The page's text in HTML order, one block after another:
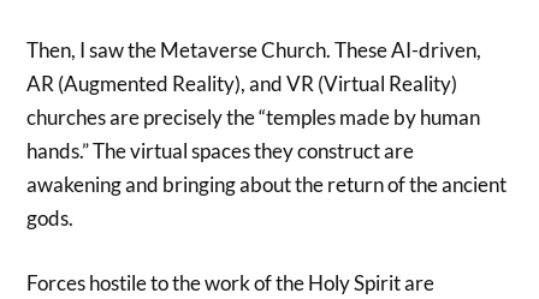
Then, I saw the Metaverse Church. These AI-driven,
AR (Augmented Reality), and VR (Virtual Reality)
churches are precisely the “temples made by human
hands.” The virtual spaces they construct are
awakening and bringing about the return of the ancient
gods.
Forces hostile to the work of the Holy Spirit are